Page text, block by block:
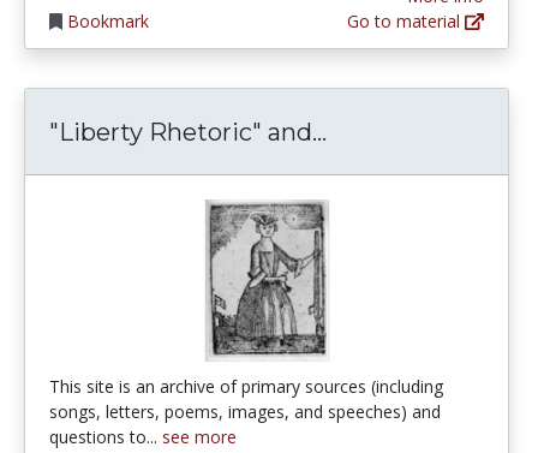
Bookmark
Go to material
"Liberty Rhetoric" and...
This site is an archive of primary sources (including
songs, letters, poems, images, and speeches) and
questions to... see more